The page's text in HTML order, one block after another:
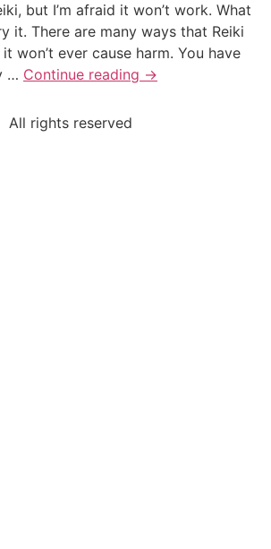
but I’m afraid it won’t work. What
it. There are many ways that Reiki
won’t ever cause harm. You have
… Continue reading →
All rights reserved